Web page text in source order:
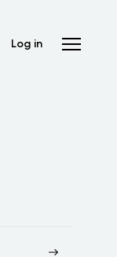
Log in